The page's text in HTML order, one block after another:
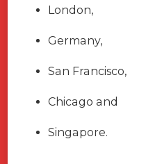
London,
Germany,
San Francisco,
Chicago and
Singapore.